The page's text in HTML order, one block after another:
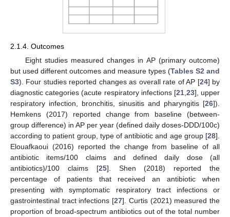
2.1.4. Outcomes
Eight studies measured changes in AP (primary outcome)
but used different outcomes and measure types (Tables S2 and
S3). Four studies reported changes as overall rate of AP [24] by
diagnostic categories (acute respiratory infections [21, 23], upper
respiratory infection, bronchitis, sinusitis and pharyngitis [26]).
Hemkens (2017) reported change from baseline (between-
group difference) in AP per year (defined daily doses-DDD/100c)
according to patient group, type of antibiotic and age group [28].
Elouafkaoui (2016) reported the change from baseline of all
antibiotic items/100 claims and defined daily dose (all
antibiotics)/100 claims [25]. Shen (2018) reported the
percentage of patients that received an antibiotic when
presenting with symptomatic respiratory tract infections or
gastrointestinal tract infections [27]. Curtis (2021) measured the
proportion of broad-spectrum antibiotics out of the total number